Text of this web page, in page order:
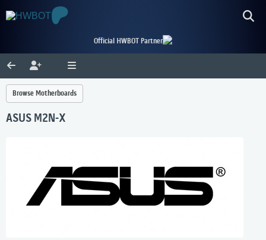
Official HWBOT Partner
Browse Motherboards
ASUS M2N-X